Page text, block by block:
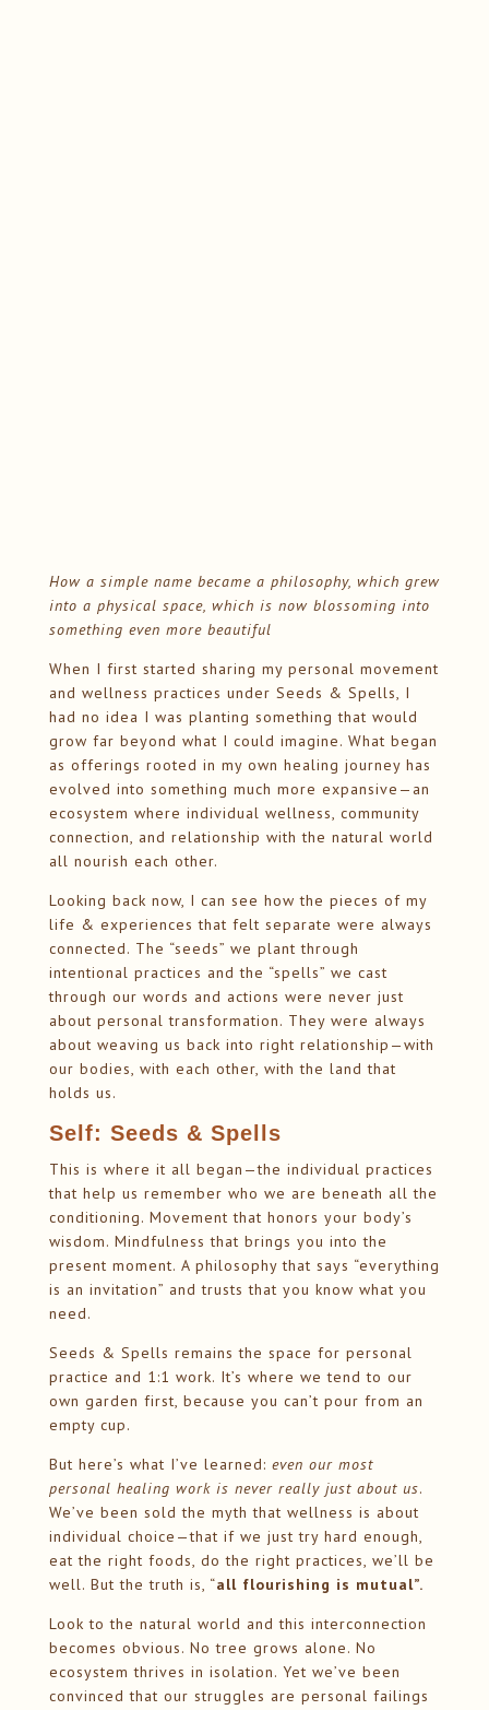
How a simple name became a philosophy, which grew
into a physical space, which is now blossoming into
something even more beautiful
When I first started sharing my personal movement
and wellness practices under Seeds & Spells, I
had no idea I was planting something that would
grow far beyond what I could imagine. What began
as offerings rooted in my own healing journey has
evolved into something much more expansive—an
ecosystem where individual wellness, community
connection, and relationship with the natural world
all nourish each other.
Looking back now, I can see how the pieces of my
life & experiences that felt separate were always
connected. The “seeds” we plant through
intentional practices and the “spells” we cast
through our words and actions were never just
about personal transformation. They were always
about weaving us back into right relationship—with
our bodies, with each other, with the land that
holds us.
Self: Seeds & Spells
This is where it all began—the individual practices
that help us remember who we are beneath all the
conditioning. Movement that honors your body’s
wisdom. Mindfulness that brings you into the
present moment. A philosophy that says “everything
is an invitation” and trusts that you know what you
need.
Seeds & Spells remains the space for personal
practice and 1:1 work. It’s where we tend to our
own garden first, because you can’t pour from an
empty cup.
But here’s what I’ve learned: even our most
personal healing work is never really just about us.
We’ve been sold the myth that wellness is about
individual choice—that if we just try hard enough,
eat the right foods, do the right practices, we’ll be
well. But the truth is, “all flourishing is mutual”.
Look to the natural world and this interconnection
becomes obvious. No tree grows alone. No
ecosystem thrives in isolation. Yet we’ve been
convinced that our struggles are personal failings